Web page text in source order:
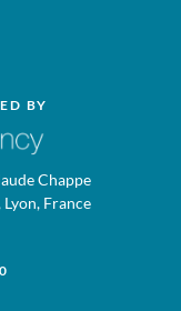
BY
Chappe
France